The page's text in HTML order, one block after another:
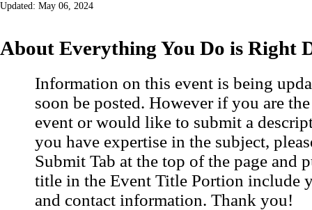
Updated: May 06, 2024
About Everything You Do is Right
Information on this event is being
soon be posted. However if you are
event or would like to submit a
you have expertise in the subject,
Submit Tab at the top of the page and
title in the Event Title Portion include
and contact information. Thank you!